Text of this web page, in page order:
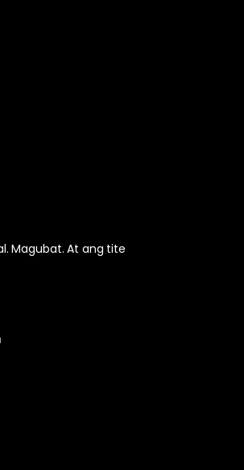
Magubat. At ang tite